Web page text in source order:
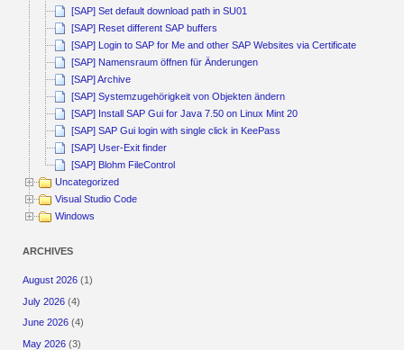
[SAP] Set default download path in SU01
[SAP] Reset different SAP buffers
[SAP] Login to SAP for Me and other SAP Websites via Certificate
[SAP] Namensraum öffnen für Änderungen
[SAP] Archive
[SAP] Systemzugehörigkeit von Objekten ändern
[SAP] Install SAP Gui for Java 7.50 on Linux Mint 20
[SAP] SAP Gui login with single click in KeePass
[SAP] User-Exit finder
[SAP] Blohm FileControl
Uncategorized
Visual Studio Code
Windows
ARCHIVES
August 2026 (1)
July 2026 (4)
June 2026 (4)
May 2026 (3)